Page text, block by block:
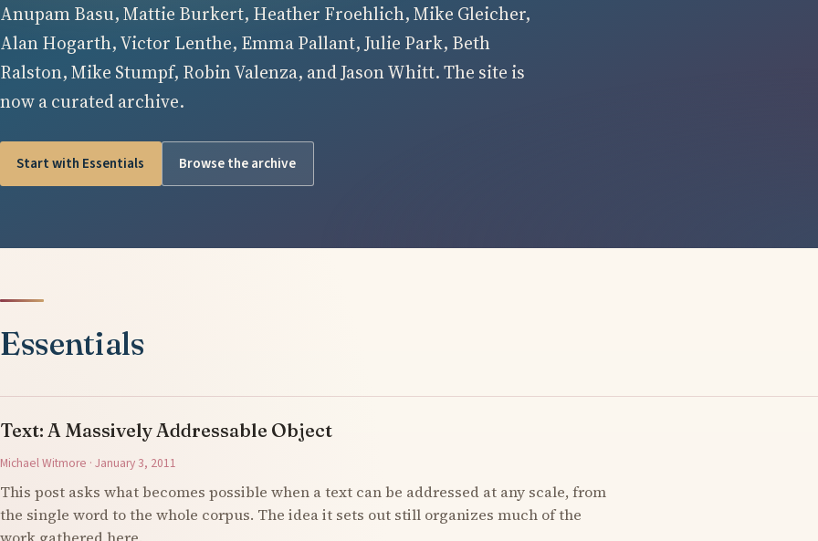
Anupam Basu, Mattie Burkert, Heather Froehlich, Mike Gleicher,
Alan Hogarth, Victor Lenthe, Emma Pallant, Julie Park, Beth
Ralston, Mike Stumpf, Robin Valenza, and Jason Whitt. The site is
now a curated archive.
Start with Essentials Browse the archive
Essentials
Text: A Massively Addressable Object
Michael Witmore · January 3, 2011
This post asks what becomes possible when a text can be addressed at any scale, from
the single word to the whole corpus. The idea it sets out still organizes much of the